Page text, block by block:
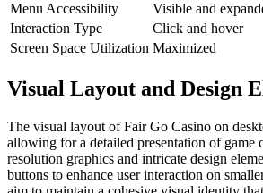
Menu Accessibility
Visible and
Interaction Type
Click and hover
Screen Space Utilization Maximized
Visual Layout and Design
The visual layout of Fair Go Casino on
allowing for a detailed presentation of game
resolution graphics and intricate design
buttons to enhance user interaction on